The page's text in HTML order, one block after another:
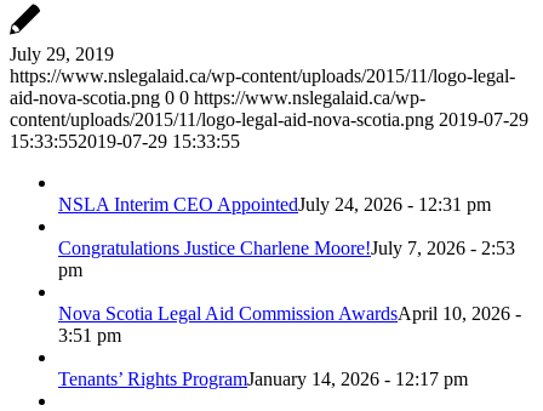
July 29, 2019
https://www.nslegalaid.ca/wp-content/uploads/2015/11/logo-legal-
aid-nova-scotia.png 0 0 https://www.nslegalaid.ca/wp-
content/uploads/2015/11/logo-legal-aid-nova-scotia.png 2019-07-29
15:33:552019-07-29 15:33:55
NSLA Interim CEO AppointedJuly 24, 2026 - 12:31 pm
Congratulations Justice Charlene Moore!July 7, 2026 - 2:53
pm
Nova Scotia Legal Aid Commission AwardsApril 10, 2026 -
3:51 pm
Tenants’ Rights ProgramJanuary 14, 2026 - 12:17 pm